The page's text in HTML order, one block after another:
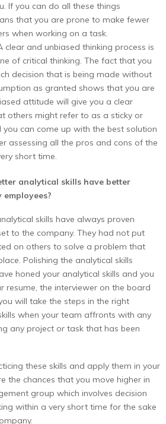
If you can do all these things
that you are prone to make fewer
when working on a task.
clear and unbiased thinking process is
of critical thinking. The fact that you
decision that is being made without
as granted shows that you are
attitude will give you a clear
others might refer to as a sticky or
can come up with the best solution
assessing all the pros and cons of the
short time.
analytical skills have better
skills have always proven
to the company. They had not put
on others to solve a problem that
Polishing the analytical skills
honed your analytical skills and you
resume, the interviewer on the board
will take the steps in the right
when your team affronts with any
any project or task that has been
these skills and apply them in your
the chances that you move higher in
group which involves decision
within a very short time for the sake